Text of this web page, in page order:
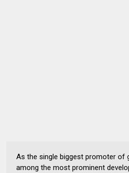
As the single biggest promoter of
among the most prominent